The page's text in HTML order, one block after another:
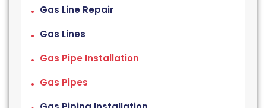
Gas Line Repair
Gas Lines
Gas Pipe Installation
Gas Pipes